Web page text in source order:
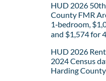
HUD 2026
County FMR
1‑bedroom,
and $1,574 for
HUD 2026
2024 Census
Harding